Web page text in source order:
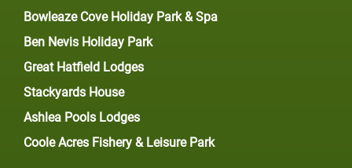
Bowleaze Cove Holiday Park & Spa
Ben Nevis Holiday Park
Great Hatfield Lodges
Stackyards House
Ashlea Pools Lodges
Coole Acres Fishery & Leisure Park